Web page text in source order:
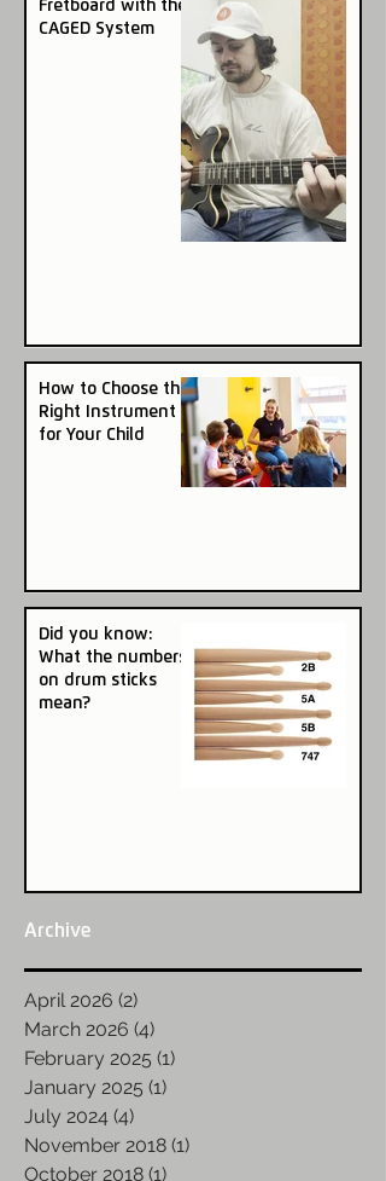
Fretboard with the
CAGED System
How to Choose the
Right Instrument
for Your Child
Did you know:
What the numbers
on drum sticks
mean?
Archive
April 2026 (2)
March 2026 (4)
February 2025 (1)
January 2025 (1)
July 2024 (4)
November 2018 (1)
October 2018 (1)